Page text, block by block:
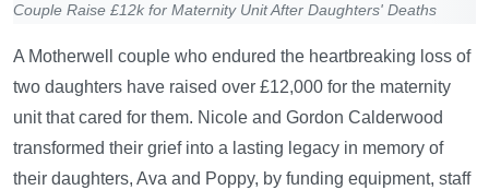
Couple Raise £12k for Maternity Unit After Daughters' Deaths
A Motherwell couple who endured the heartbreaking loss of
two daughters have raised over £12,000 for the maternity
unit that cared for them. Nicole and Gordon Calderwood
transformed their grief into a lasting legacy in memory of
their daughters, Ava and Poppy, by funding equipment, staff